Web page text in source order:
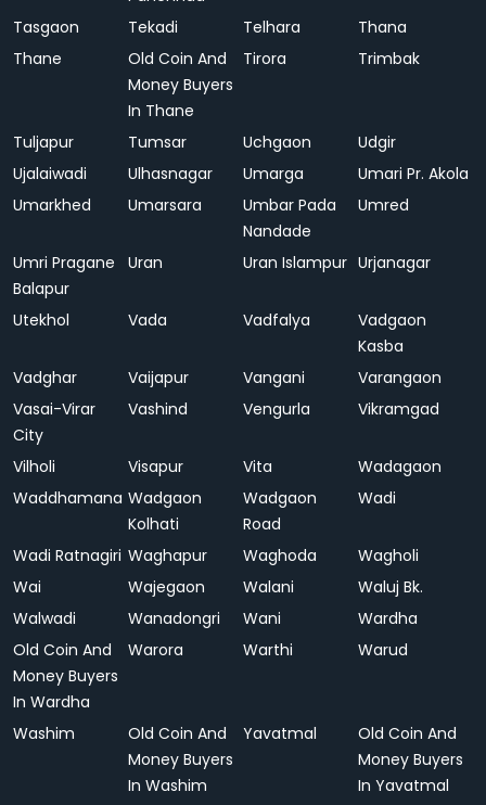
Tasgaon Tekadi Telhara
Thana
Thane
Old Coin And
Money Buyers
In Thane
Tirora Trimbak
Tuljapur Tumsar Uchgaon
Udgir
Ujalaiwadi
Ulhasnagar Umarga
Umari Pr. Akola
Umarkhed
Umarsara
Umbar Pada
Nandade
Umred
Umri Pragane
Balapur
Uran Uran Islampur Urjanagar
Utekhol Vada Vadfalya
Vadgaon
Kasba
Vadghar
Vaijapur Vangani
Varangaon
Vasai-Virar
City
Vashind Vengurla Vikramgad
Vilholi Visapur Vita
Wadagaon
Waddhamana Wadgaon
Kolhati
Wadgaon
Road
Wadi
Wadi Ratnagiri Waghapur Waghoda
Wagholi
Wai
Wajegaon Walani
Waluj Bk.
Walwadi
Wanadongri Wani
Wardha
Old Coin And
Money Buyers
In Wardha
Warora Warthi Warud
Washim
Old Coin And
Money Buyers
In Washim
Yavatmal
Old Coin And
Money Buyers
In Yavatmal